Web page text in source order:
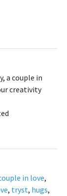
a couple in
creativity
in love,
, tryst, hugs,